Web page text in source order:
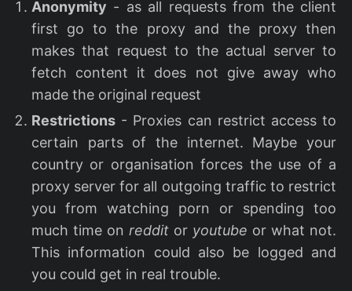
Anonymity - as all requests from the client
first go to the proxy and the proxy then
makes that request to the actual server to
fetch content it does not give away who
made the original request
Restrictions - Proxies can restrict access to
certain parts of the internet. Maybe your
country or organisation forces the use of a
proxy server for all outgoing traffic to restrict
you from watching porn or spending too
much time on reddit or youtube or what not.
This information could also be logged and
you could get in real trouble.